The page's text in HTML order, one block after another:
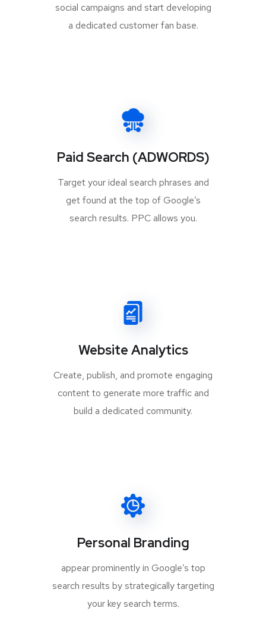
social campaigns and start developing
a dedicated customer fan base.
Paid Search (ADWORDS)
Target your ideal search phrases and
get found at the top of Google’s
search results. PPC allows you.
Website Analytics
Create, publish, and promote engaging
content to generate more traffic and
build a dedicated community.
Personal Branding
appear prominently in Google’s top
search results by strategically targeting
your key search terms.